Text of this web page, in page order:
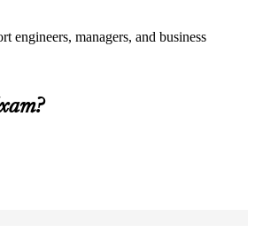
engineers, managers, and business